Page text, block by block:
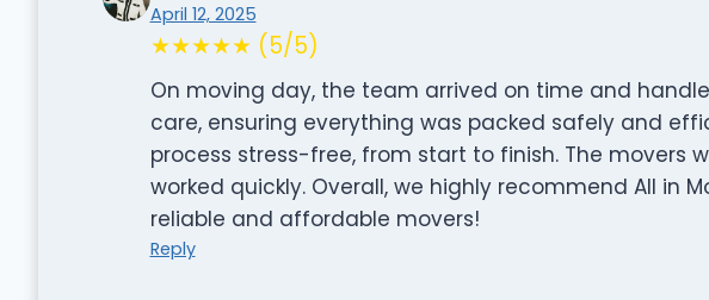
April 12, 2025
★★★★★ (5/5)
On moving day, the team arrived on time and
care, ensuring everything was packed safely and
process stress-free, from start to finish. The movers
worked quickly. Overall, we highly recommend All in
reliable and affordable movers!
Reply